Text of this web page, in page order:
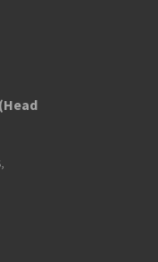
yhteyttä